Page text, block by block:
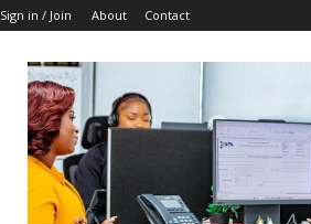
Sign in / Join About Contact